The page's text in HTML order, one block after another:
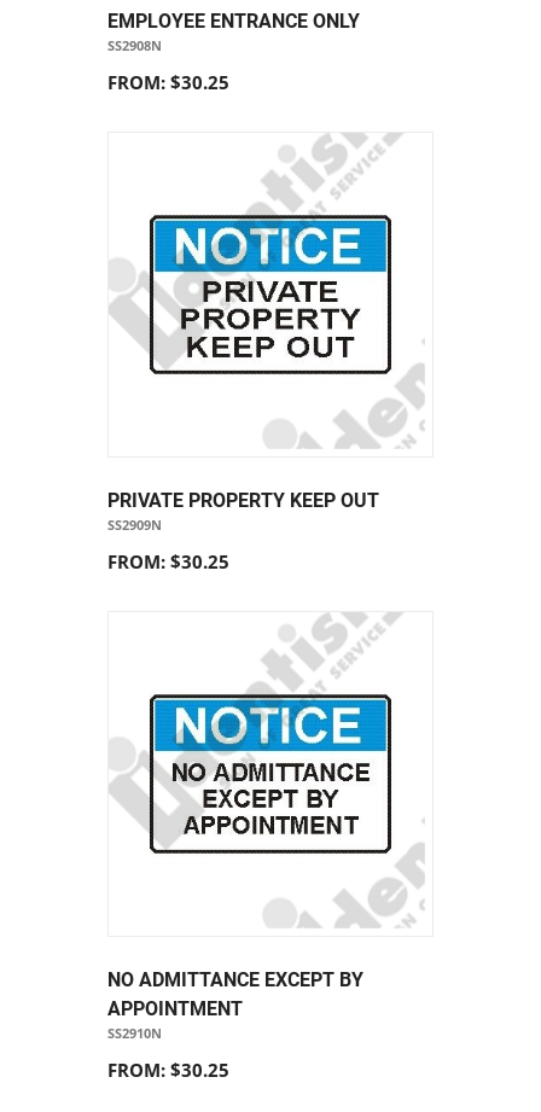
EMPLOYEE ENTRANCE ONLY
SS2908N
FROM: $30.25
PRIVATE PROPERTY KEEP OUT
SS2909N
FROM: $30.25
NO ADMITTANCE EXCEPT BY
APPOINTMENT
SS2910N
FROM: $30.25